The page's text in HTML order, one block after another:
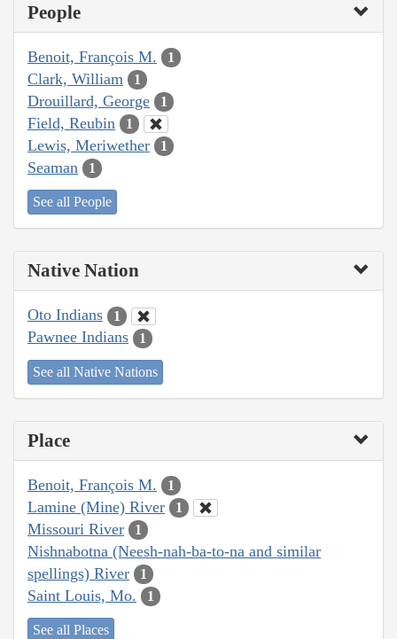
People
Benoit, François M. 1
Clark, William 1
Drouillard, George 1
Field, Reubin 1
Lewis, Meriwether 1
Seaman 1
See all People
Native Nation
Oto Indians 1
Pawnee Indians 1
See all Native Nations
Place
Benoit, François M. 1
Lamine (Mine) River 1
Missouri River 1
Nishnabotna (Neesh-nah-ba-to-na and similar
spellings) River
1
Saint Louis, Mo. 1
See all Places